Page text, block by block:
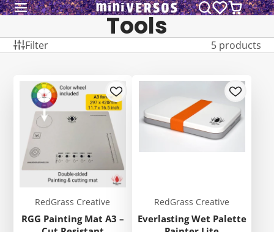
Tools
Filter 5 products
RedGrass Creative
RGG Painting Mat A3 –
RedGrass Creative
Everlasting Wet Palette